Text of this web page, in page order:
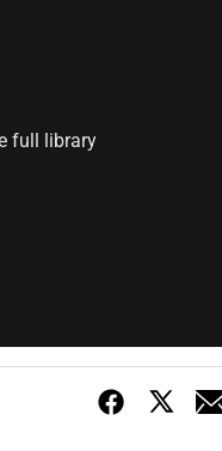
full library